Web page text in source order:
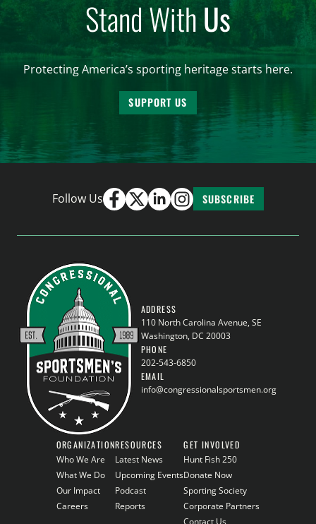
Stand WithUs
Protecting America’s sporting heritage starts here.
SUPPORT US
Follow Us SUBSCRIBE
ADDRESS
110 North Carolina Avenue, SE
Washington, DC 20003
PHONE
202-543-6850
EMAIL
info@congressionalsportsmen.org
ORGANIZATION
Who We Are
What We Do
Our Impact
Careers
RESOURCES
Latest News
Upcoming Events
Podcast
Reports
GET INVOLVED
Hunt Fish 250
Donate Now
Sporting Society
Corporate Partners